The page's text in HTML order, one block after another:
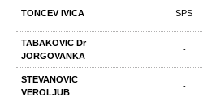
TONCEV IVICA SPS
TABAKOVIC Dr
JORGOVANKA
-
STEVANOVIC
VEROLJUB
-